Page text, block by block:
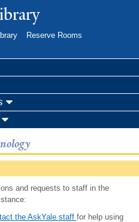
Reserve Rooms
and requests to staff in the
the AskYale staff for help using